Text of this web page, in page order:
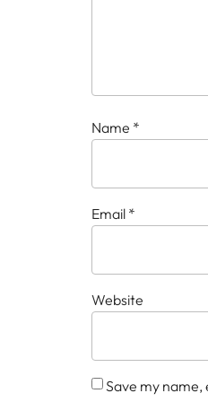
Name *
Email *
Website
Save my